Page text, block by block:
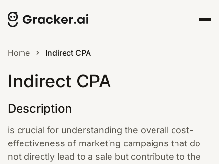
Home Indirect CPA
Indirect CPA
Description
is crucial for understanding the overall cost-
effectiveness of marketing campaigns that do
not directly lead to a sale but contribute to the